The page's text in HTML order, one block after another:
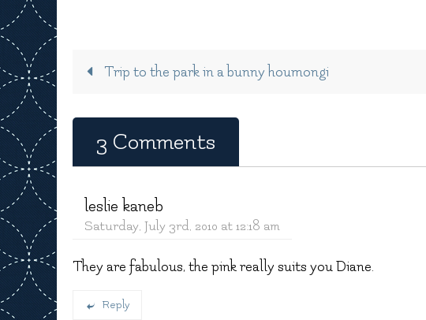
Trip to the park in a bunny houmongi
3 Comments
leslie kaneb
Saturday, July 3rd, 2010 at 12:18 am
They are fabulous, the pink really suits you Diane.
Reply